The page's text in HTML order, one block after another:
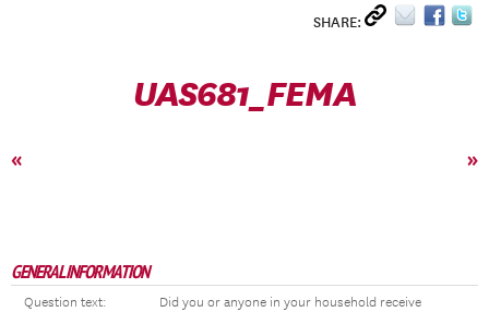
SHARE:
UAS681_FEMA
« »
GENERAL INFORMATION
Question text:
Did you or anyone in your household receive